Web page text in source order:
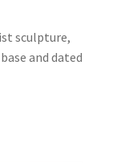
sculpture,
and dated